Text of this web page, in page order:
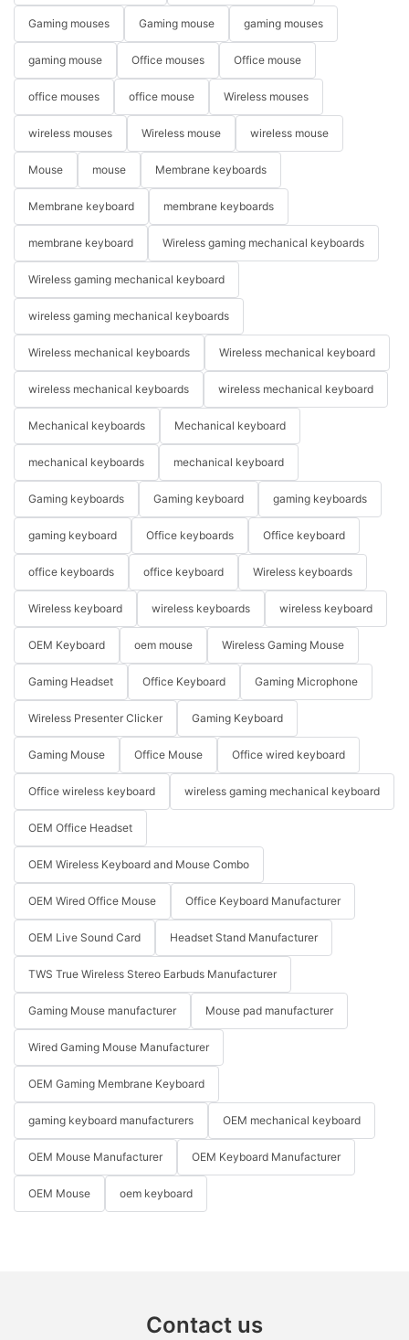
Gaming mouses Gaming mouse gaming mouses
gaming mouse Office mouses Office mouse
office mouses office mouse Wireless mouses
wireless mouses Wireless mouse wireless mouse
Mouse mouse Membrane keyboards
Membrane keyboard membrane keyboards
membrane keyboard Wireless gaming mechanical keyboards
Wireless gaming mechanical keyboard
wireless gaming mechanical keyboards
Wireless mechanical keyboards Wireless mechanical keyboard
wireless mechanical keyboards wireless mechanical keyboard
Mechanical keyboards Mechanical keyboard
mechanical keyboards mechanical keyboard
Gaming keyboards Gaming keyboard gaming keyboards
gaming keyboard Office keyboards Office keyboard
office keyboards office keyboard Wireless keyboards
Wireless keyboard wireless keyboards wireless keyboard
OEM Keyboard oem mouse Wireless Gaming Mouse
Gaming Headset Office Keyboard Gaming Microphone
Wireless Presenter Clicker Gaming Keyboard
Gaming Mouse Office Mouse Office wired keyboard
Office wireless keyboard wireless gaming mechanical keyboard
OEM Office Headset
OEM Wireless Keyboard and Mouse Combo
OEM Wired Office Mouse Office Keyboard Manufacturer
OEM Live Sound Card Headset Stand Manufacturer
TWS True Wireless Stereo Earbuds Manufacturer
Gaming Mouse manufacturer Mouse pad manufacturer
Wired Gaming Mouse Manufacturer
OEM Gaming Membrane Keyboard
gaming keyboard manufacturers OEM mechanical keyboard
OEM Mouse Manufacturer OEM Keyboard Manufacturer
OEM Mouse oem keyboard
Contact us